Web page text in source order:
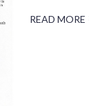
READ MORE